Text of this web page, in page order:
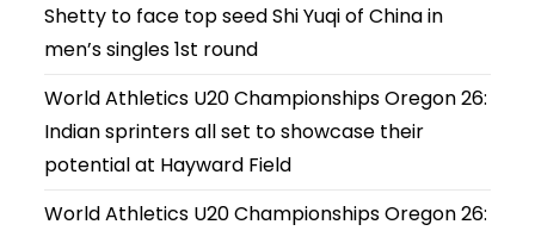
Shetty to face top seed Shi Yuqi of China in
men’s singles 1st round
World Athletics U20 Championships Oregon 26:
Indian sprinters all set to showcase their
potential at Hayward Field
World Athletics U20 Championships Oregon 26: